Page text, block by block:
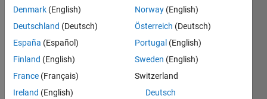
Following:
Follow
Message
I used
Denmark (English)
Deutschland (Deutsch)
España (Español)
Finland (English)
France (Français)
Ireland (English)
Norway (English)
Österreich (Deutsch)
Portugal (English)
Sweden (English)
Switzerland
Deutsch